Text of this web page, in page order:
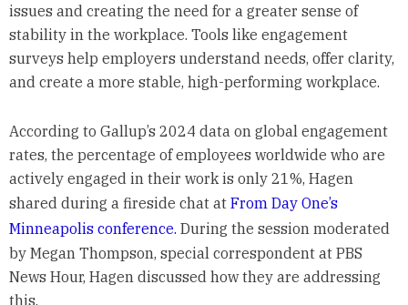
issues and creating the need for a greater sense of
stability in the workplace. Tools like engagement
surveys help employers understand needs, offer clarity,
and create a more stable, high-performing workplace.
According to Gallup’s 2024 data on global engagement
rates, the percentage of employees worldwide who are
actively engaged in their work is only 21%, Hagen
shared during a fireside chat at From Day One’s
Minneapolis conference. During the session moderated
by Megan Thompson, special correspondent at PBS
News Hour, Hagen discussed how they are addressing
this.